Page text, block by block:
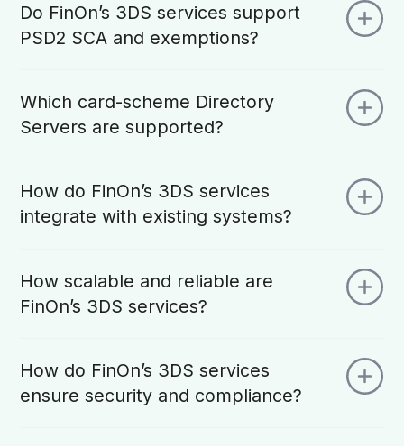
Do FinOn’s 3DS services support
PSD2 SCA and exemptions?
Which card-scheme Directory
Servers are supported?
How do FinOn’s 3DS services
integrate with existing systems?
How scalable and reliable are
FinOn’s 3DS services?
How do FinOn’s 3DS services
ensure security and compliance?